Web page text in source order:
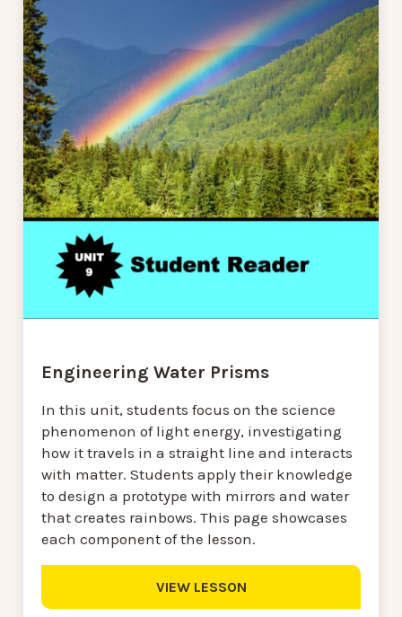
Engineering Water Prisms
In this unit, students focus on the science
phenomenon of light energy, investigating
how it travels in a straight line and interacts
with matter. Students apply their knowledge
to design a prototype with mirrors and water
that creates rainbows. This page showcases
each component of the lesson.
VIEW LESSON